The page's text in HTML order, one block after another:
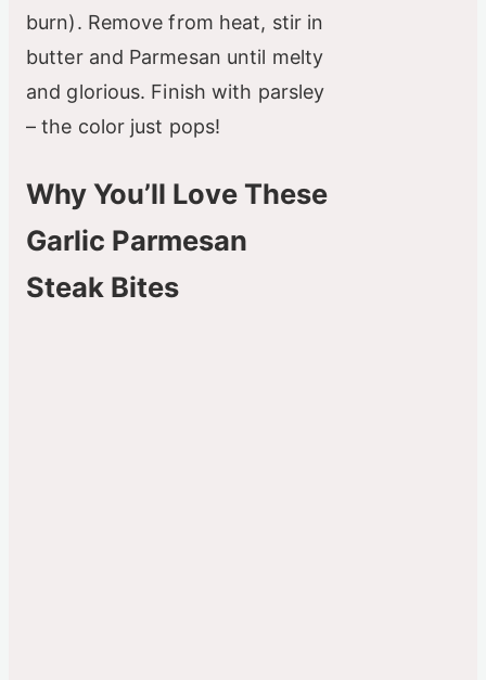
burn). Remove from heat, stir in
butter and Parmesan until melty
and glorious. Finish with parsley
– the color just pops!
Why You’ll Love These
Garlic Parmesan
Steak Bites